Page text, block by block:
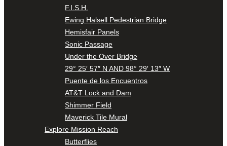
F.I.S.H.
Ewing Halsell Pedestrian Bridge
Hemisfair Panels
Sonic Passage
Under the Over Bridge
29° 25′ 57″ N AND 98° 29′ 13″ W
Puente de los Encuentros
AT&T Lock and Dam
Shimmer Field
Maverick Tile Mural
Explore Mission Reach
Butterflies